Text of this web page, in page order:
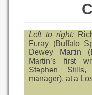
Left to right:
Furay (Buffalo
Dewey Martin
Martin’s first
Stephen
manager), at a